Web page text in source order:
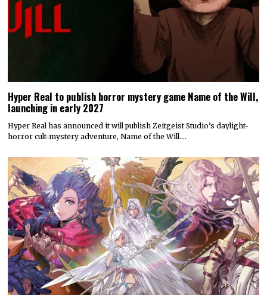
Hyper Real to publish horror mystery game Name of the Will,
launching in early 2027
Hyper Real has announced it will publish Zeitgeist Studio’s daylight-
horror cult-mystery adventure, Name of the Will.…